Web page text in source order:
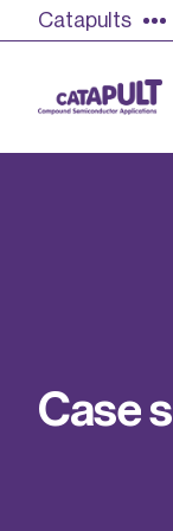
Catapults
Find out more
Our team
Cases